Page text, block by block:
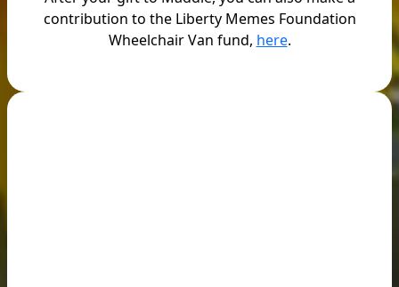
contribution to the Liberty Memes Foundation
Wheelchair Van fund, here.